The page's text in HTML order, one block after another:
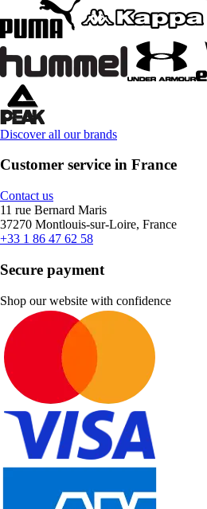
Discover all our brands
Customer service in France
Contact us
11 rue Bernard Maris
37270 Montlouis-sur-Loire, France
+33 1 86 47 62 58
Secure payment
Shop our website with confidence